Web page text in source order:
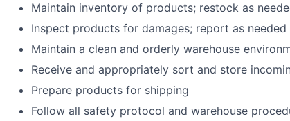
Maintain inventory of products; restock as
Inspect products for damages; report as needed
Maintain a clean and orderly warehouse
Receive and appropriately sort and store
Prepare products for shipping
Follow all safety protocol and warehouse